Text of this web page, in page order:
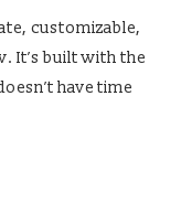
customizable,
It’s built with the
have time